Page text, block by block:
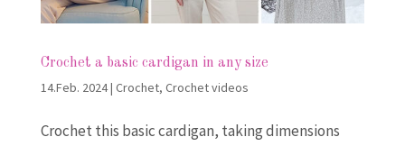
Crochet a basic cardigan in any size
14.Feb. 2024| Crochet, Crochet videos
Crochet this basic cardigan, taking dimensions